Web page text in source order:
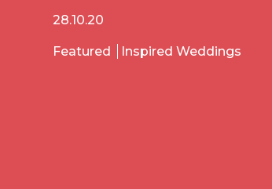
28.10.20
Featured Inspired Weddings